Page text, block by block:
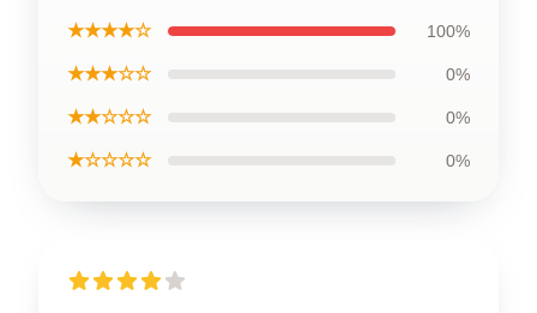
★★★★☆ 100%
★★★☆☆ 0%
★★☆☆☆ 0%
★☆☆☆☆ 0%